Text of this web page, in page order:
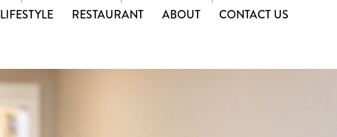
LIFESTYLE RESTAURANT ABOUT CONTACT US